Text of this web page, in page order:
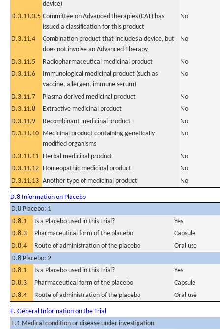
device)
D.3.11.3.5 Committee on Advanced therapies (CAT) has
issued a classification for this product
No
D.3.11.4
Combination product that includes a device, but
does not involve an Advanced Therapy
No
D.3.11.5 Radiopharmaceutical medicinal product
No
D.3.11.6
Immunological medicinal product (such as
vaccine, allergen, immune serum)
No
D.3.11.7 Plasma derived medicinal product
No
D.3.11.8
Extractive medicinal product
No
D.3.11.9
Recombinant medicinal product
No
D.3.11.10 Medicinal product containing genetically
modified organisms
No
D.3.11.11 Herbal medicinal product
No
D.3.11.12 Homeopathic medicinal product
No
D.3.11.13 Another type of medicinal product No
D.8 Information on Placebo
D.8 Placebo: 1
D.8.1
Is a Placebo used in this Trial?
Yes
D.8.3
Pharmaceutical form of the placebo
Capsule
D.8.4
Route of administration of the placebo
Oral use
D.8 Placebo: 2
D.8.1
Is a Placebo used in this Trial?
Yes
D.8.3
Pharmaceutical form of the placebo
Capsule
D.8.4
Route of administration of the placebo Oral use
E. General Information on the Trial
E.1 Medical condition or disease under investigation